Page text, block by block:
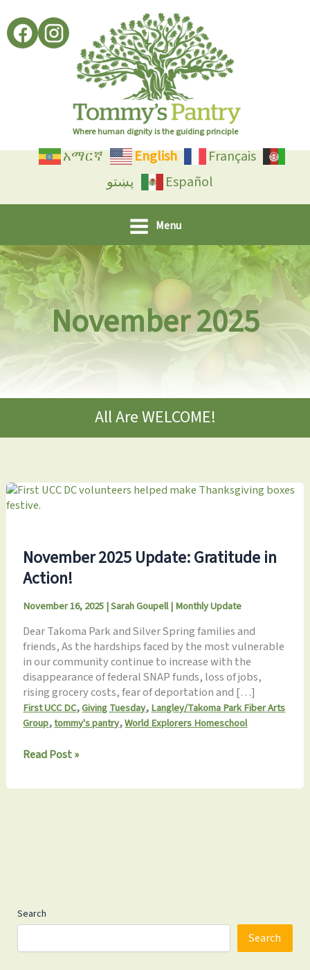
to
content
Where human dignity is the guiding principle
አማርኛ English
Français
پښتو
Español
Menu
November 2025
All Are WELCOME!
November 2025 Update: Gratitude in
Action!
November 16, 2025|Sarah Goupell|Monthly Update
Dear Takoma Park and Silver Spring families and
friends, As the hardships faced by the most vulnerable
in our community continue to increase with the
disappearance of federal SNAP funds, loss of jobs,
rising grocery costs, fear of deportation and […]
First UCC DC,Giving Tuesday,Langley/Takoma Park Fiber Arts
Group,tommy's pantry,World Explorers Homeschool
November
Update:
Read Post »
Search
Search